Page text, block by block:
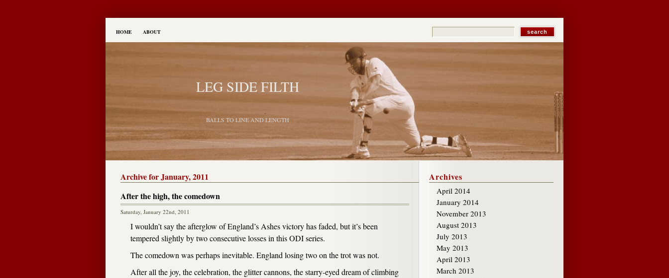
HOME ABOUT
LEG SIDE FILTH
BALLS TO LINE AND LENGTH
Archive for January, 2011
After the high, the comedown
Saturday, January 22nd, 2011
I wouldn’t say the afterglow of England’s Ashes victory has faded, but it’s been
tempered slightly by two consecutive losses in this ODI series.
The comedown was perhaps inevitable. England losing two on the trot was not.
After all the joy, the celebration, the glitter cannons, the starry-eyed dream of climbing
Archives
April 2014
January 2014
November 2013
August 2013
July 2013
May 2013
April 2013
March 2013